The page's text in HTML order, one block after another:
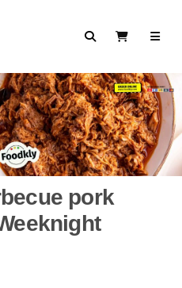
SearchView Cart
pork